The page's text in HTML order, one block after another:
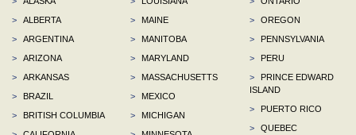
>
ALBERTA
>
ARGENTINA
>
ARIZONA
>
ARKANSAS
>
BRAZIL
>
BRITISH COLUMBIA
>
MAINE
>
MANITOBA
>
MARYLAND
>
MASSACHUSETTS
>
MEXICO
>
MICHIGAN
>
OREGON
>
PENNSYLVANIA
>
PERU
>
PRINCE EDWARD
ISLAND
>
PUERTO RICO
>
QUEBEC